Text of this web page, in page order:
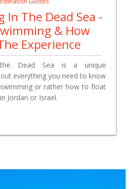
In The Dead Sea -
& How
Experience
Dead Sea is a unique
everything you need to know
or rather how to float
Jordan or Israel.